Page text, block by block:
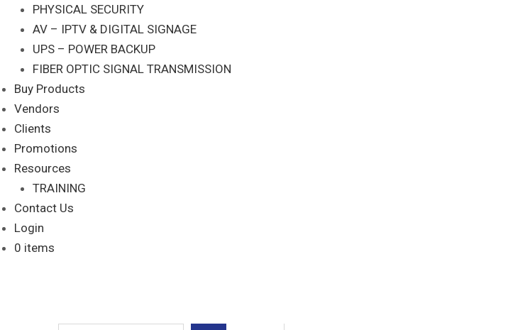
PHYSICAL SECURITY
AV – IPTV & DIGITAL SIGNAGE
UPS – POWER BACKUP
FIBER OPTIC SIGNAL TRANSMISSION
Buy Products
Vendors
Clients
Promotions
Resources
TRAINING
Contact Us
Login
0 items